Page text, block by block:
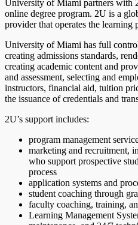
University of Miami partners with
online degree program. 2U is a
provider that operates the learning
University of Miami has full
creating admissions standards,
creating academic content and
and assessment, selecting and
instructors, financial aid, tuition
the issuance of credentials and
2U’s support includes:
program management
marketing and recruitment,
who support prospective
process
application systems and
student coaching through
faculty coaching, training,
Learning Management